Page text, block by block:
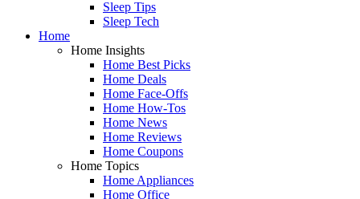
Sleep Tips
Sleep Tech
Home
Home Insights
Home Best Picks
Home Deals
Home Face-Offs
Home How-Tos
Home News
Home Reviews
Home Coupons
Home Topics
Home Appliances
Home Office